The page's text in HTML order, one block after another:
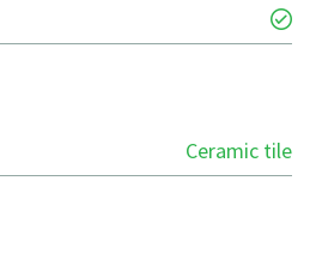
Ceramic tile